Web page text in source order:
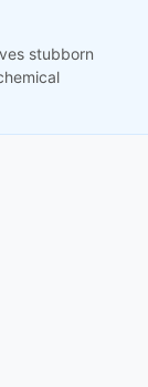
stubborn